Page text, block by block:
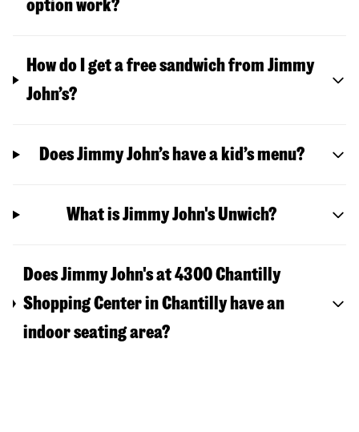
option work?
How do I get a free sandwich from Jimmy
John’s?
Does Jimmy John’s have a kid’s menu?
What is Jimmy John's Unwich?
Does Jimmy John's at 4300 Chantilly
Shopping Center in Chantilly have an
indoor seating area?